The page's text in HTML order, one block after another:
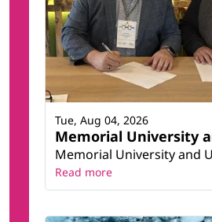
Memorial University
Memorial University and
Tue, Aug 04, 2026
Read more